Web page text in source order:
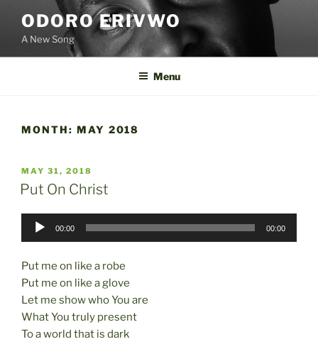
content
ODORO ERIVWO
A New Song
Menu
MONTH: MAY 2018
POSTED
ON
MAY 31, 2018
Put On Christ
Audio
00:00 00:00
Put me on like a robe
Put me on like a glove
Let me show who You are
What You truly present
To a world that is dark